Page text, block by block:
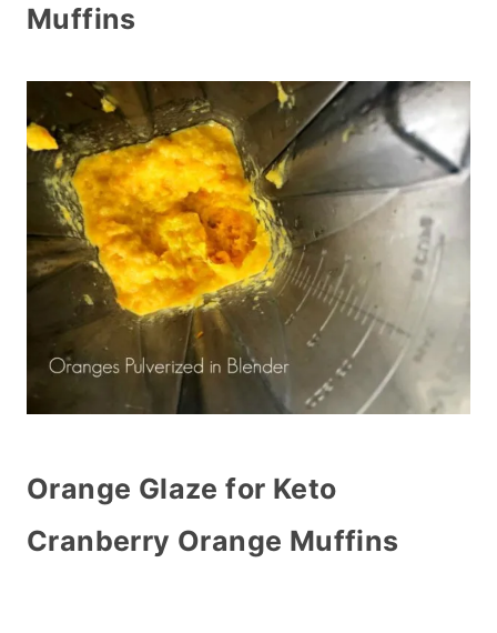
Muffins
Orange Glaze for Keto
Cranberry Orange Muffins